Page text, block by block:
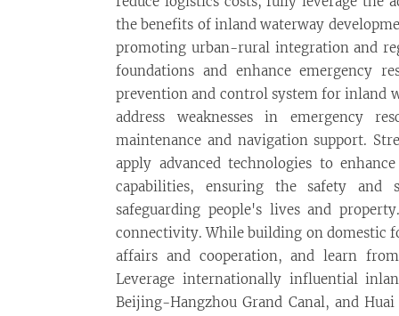
the benefits of inland waterway
promoting urban-rural integration and
foundations and enhance emergency
prevention and control system for inland
address weaknesses in emergency
maintenance and navigation support.
apply advanced technologies to
capabilities, ensuring the safety and
safeguarding people's lives and
connectivity. While building on domestic
affairs and cooperation, and learn
Leverage internationally influential
Beijing-Hangzhou Grand Canal, and